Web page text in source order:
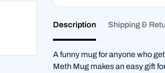
Description Shipping &
A funny mug for anyone who
Meth Mug makes an easy gift